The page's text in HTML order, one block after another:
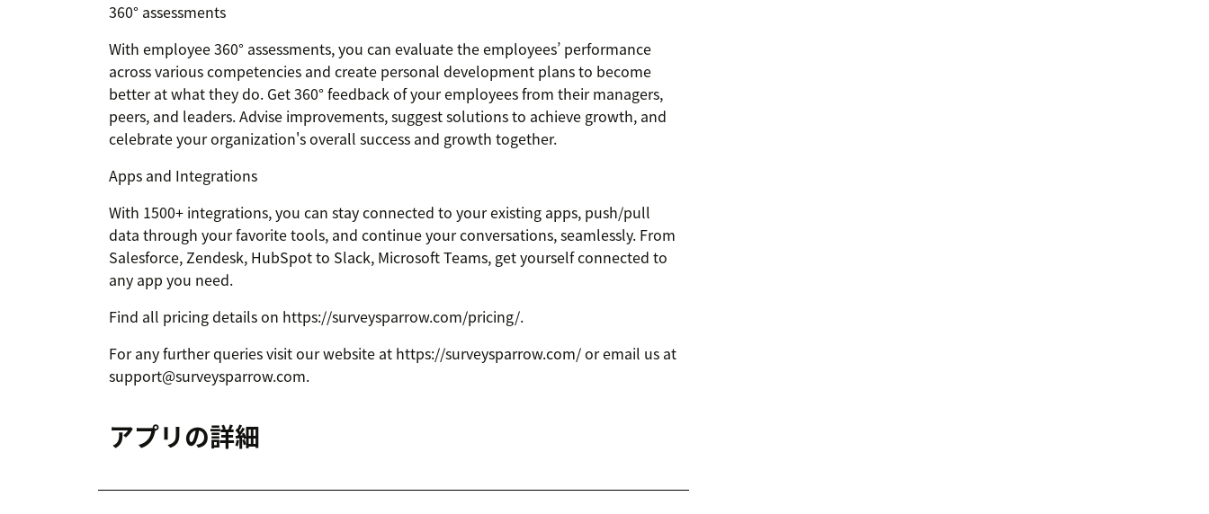
360° assessments
With employee 360° assessments, you can evaluate the employees’ performance
across various competencies and create personal development plans to become
better at what they do. Get 360° feedback of your employees from their managers,
peers, and leaders. Advise improvements, suggest solutions to achieve growth, and
celebrate your organization's overall success and growth together.
Apps and Integrations
With 1500+ integrations, you can stay connected to your existing apps, push/pull
data through your favorite tools, and continue your conversations, seamlessly. From
Salesforce, Zendesk, HubSpot to Slack, Microsoft Teams, get yourself connected to
any app you need.
Find all pricing details on https://surveysparrow.com/pricing/.
For any further queries visit our website at https://surveysparrow.com/ or email us at
support@surveysparrow.com.
アプリの詳細